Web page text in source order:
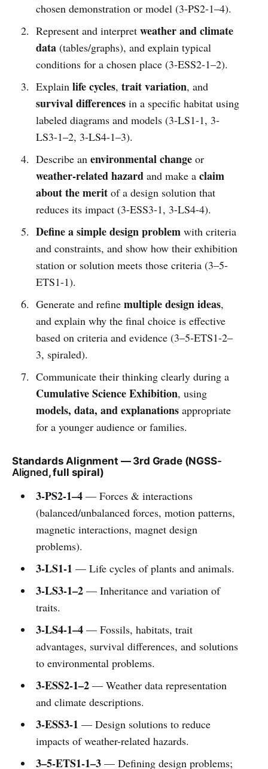
chosen demonstration or model (3-PS2-1–4).
Represent and interpret weather and climate
data(tables/graphs), and explain typical
conditions for a chosen place (3-ESS2-1–2).
Explain life cycles, trait variation, and
survival differencesin a specific habitat using
labeled diagrams and models (3-LS1-1, 3-
LS3-1–2, 3-LS4-1–3).
Describe an environmental changeor
weather-related hazardand make a claim
about the meritof a design solution that
reduces its impact (3-ESS3-1, 3-LS4-4).
Define a simple design problemwith criteria
and constraints, and show how their exhibition
station or solution meets those criteria (3–5-
ETS1-1).
Generate and refine multiple design ideas,
and explain why the final choice is effective
based on criteria and evidence (3–5-ETS1-2–
3, spiraled).
Communicate their thinking clearly during a
Cumulative Science Exhibition, using
models, data, and explanationsappropriate
for a younger audience or families.
Standards Alignment — 3rd Grade (NGSS-
Aligned, full spiral)
3-PS2-1–4— Forces & interactions
(balanced/unbalanced forces, motion patterns,
magnetic interactions, magnet design
problems).
3-LS1-1 — Life cycles of plants and animals.
3-LS3-1–2— Inheritance and variation of
traits.
3-LS4-1–4— Fossils, habitats, trait
advantages, survival differences, and solutions
to environmental problems.
3-ESS2-1–2— Weather data representation
and climate descriptions.
3-ESS3-1 — Design solutions to reduce
impacts of weather-related hazards.
3–5-ETS1-1–3— Defining design problems;